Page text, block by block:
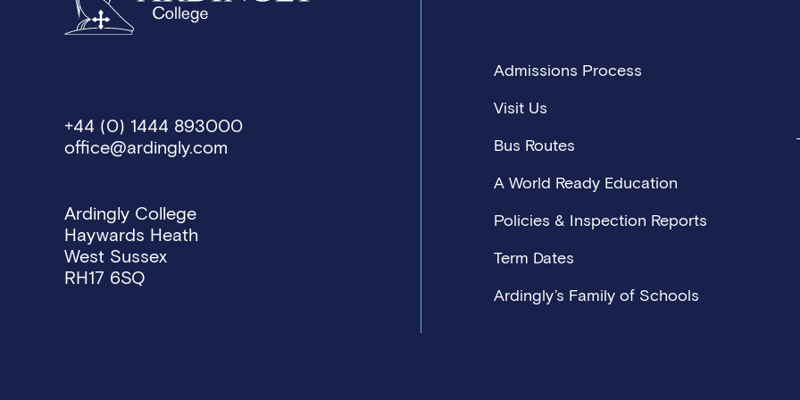
+44 (0) 1444 893000
office@ardingly.com
Ardingly College
Haywards Heath
West Sussex
RH17 6SQ
Admissions Process
Visit Us
Bus Routes
A World Ready Education
Policies & Inspection Reports
Term Dates
Ardingly’s Family of Schools